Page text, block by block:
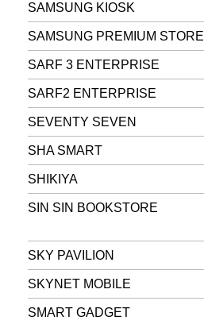
SAMSUNG KIOSK
SAMSUNG PREMIUM STORE
SARF 3 ENTERPRISE
SARF2 ENTERPRISE
SEVENTY SEVEN
SHA SMART
SHIKIYA
SIN SIN BOOKSTORE
SKY PAVILION
SKYNET MOBILE
SMART GADGET